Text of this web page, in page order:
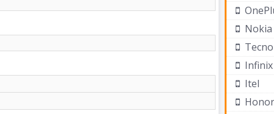
Nokia
Tecno
Infinix
Itel
Honor